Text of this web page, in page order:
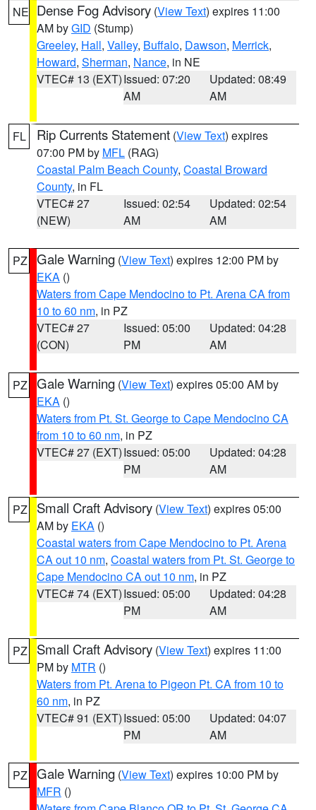
NE Dense Fog Advisory (View Text) expires 11:00
AM byGID (Stump)
Greeley, Hall, Valley, Buffalo, Dawson, Merrick,
Howard, Sherman, Nance, in NE
VTEC# 13 (EXT)Issued: 07:20
AM
Updated: 08:49
AM
FL Rip Currents Statement (View Text) expires
07:00 PM by MFL (RAG)
Coastal Palm Beach County, Coastal Broward
County, in FL
VTEC# 27
(NEW)
Issued: 02:54
AM
Updated: 02:54
AM
PZ Gale Warning (View Text) expires 12:00 PM by
EKA ()
Waters from Cape Mendocino to Pt. Arena CA from
10 to 60 nm, in PZ
VTEC# 27
(CON)
Issued: 05:00
PM
Updated: 04:28
AM
PZ Gale Warning (View Text) expires 05:00 AM by
EKA ()
Waters from Pt. St. George to Cape Mendocino CA
from 10 to 60 nm, in PZ
VTEC# 27 (EXT)Issued: 05:00
PM
Updated: 04:28
AM
PZ Small Craft Advisory (View Text) expires 05:00
AM by EKA ()
Coastal waters from Cape Mendocino to Pt. Arena
CA out 10 nm, Coastal waters from Pt. St. George to
Cape Mendocino CA out 10 nm, in PZ
VTEC# 74 (EXT)Issued: 05:00
PM
Updated: 04:28
AM
PZ Small Craft Advisory (View Text) expires 11:00
PM by MTR ()
Waters from Pt. Arena to Pigeon Pt. CA from 10 to
60 nm, in PZ
VTEC# 91 (EXT)Issued: 05:00
PM
Updated: 04:07
AM
PZ Gale Warning (View Text) expires 10:00 PM by
MFR ()